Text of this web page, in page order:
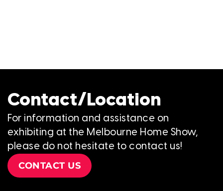
Contact/Location
For information and assistance on
exhibiting at the Melbourne Home Show,
please do not hesitate to contact us!
CONTACT US